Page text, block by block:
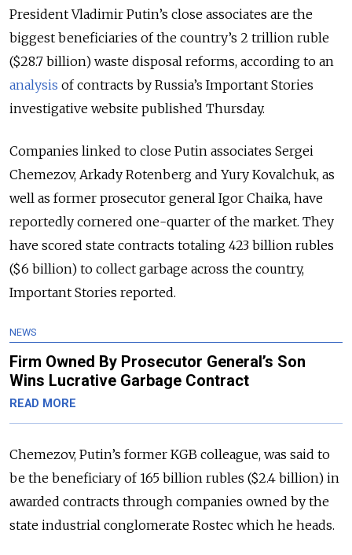
President Vladimir Putin’s close associates are the
biggest beneficiaries of the country’s 2 trillion ruble
($28.7 billion) waste disposal reforms, according to an
analysis of contracts by Russia’s Important Stories
investigative website published Thursday.
Companies linked to close Putin associates Sergei
Chemezov, Arkady Rotenberg and Yury Kovalchuk, as
well as former prosecutor general Igor Chaika, have
reportedly cornered one-quarter of the market. They
have scored state contracts totaling 423 billion rubles
($6 billion) to collect garbage across the country,
Important Stories reported.
NEWS
Firm Owned By Prosecutor General’s Son
Wins Lucrative Garbage Contract
READ MORE
Chemezov, Putin’s former KGB colleague, was said to
be the beneficiary of 165 billion rubles ($2.4 billion) in
awarded contracts through companies owned by the
state industrial conglomerate Rostec which he heads.